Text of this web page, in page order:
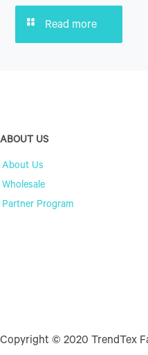
Read more
ABOUT US
About Us
Wholesale
Partner Program
Copyright © 2020 TrendTex